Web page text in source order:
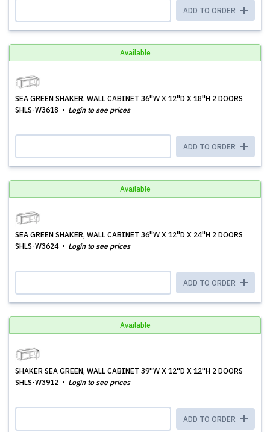
ADD TO ORDER
Available
SEA GREEN SHAKER, WALL CABINET 36''W X 12''D X 18''H 2 DOORS
SHLS-W3618
Login to see prices
ADD TO ORDER
Available
SEA GREEN SHAKER, WALL CABINET 36''W X 12''D X 24''H 2 DOORS
SHLS-W3624
Login to see prices
ADD TO ORDER
Available
SHAKER SEA GREEN, WALL CABINET 39''W X 12''D X 12''H 2 DOORS
SHLS-W3912
Login to see prices
ADD TO ORDER